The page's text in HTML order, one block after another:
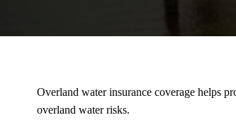
Overland water insurance coverage helps
overland water risks.